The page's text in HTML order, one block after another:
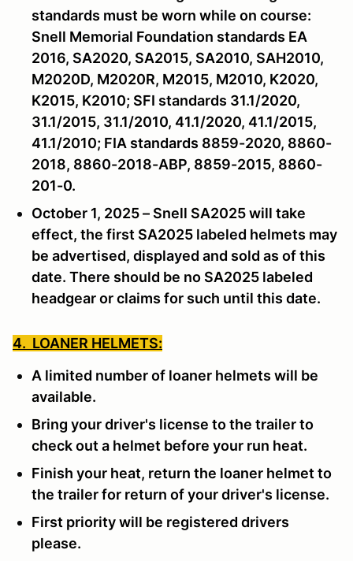
standards must be worn while on course:
Snell Memorial Foundation standards EA
2016, SA2020, SA2015, SA2010, SAH2010,
M2020D, M2020R, M2015, M2010, K2020,
K2015, K2010; SFI standards 31.1/2020,
31.1/2015, 31.1/2010, 41.1/2020, 41.1/2015,
41.1/2010; FIA standards 8859-2020, 8860-
2018, 8860-2018-ABP, 8859-2015, 8860-
201-0.
October 1, 2025 – Snell SA2025 will take
effect, the first SA2025 labeled helmets may
be advertised, displayed and sold as of this
date. There should be no SA2025 labeled
headgear or claims for such until this date.
4. LOANER HELMETS:
A limited number of loaner helmets will be
available.
Bring your driver's license to the trailer to
check out a helmet before your run heat.
Finish your heat, return the loaner helmet to
the trailer for return of your driver's license.
First priority will be registered drivers
please.